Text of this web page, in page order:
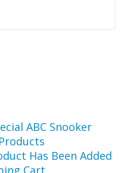
ABC Snooker
Has Been Added
Cart